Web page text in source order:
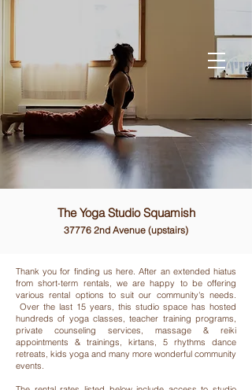
The Yoga Studio Squamish
37776 2nd Avenue (upstairs)
Thank you for finding us here. After an extended hiatus
from short-term rentals, we are happy to be offering
various rental options to suit our community's needs.
Over the last 15 years, this studio space has hosted
hundreds of yoga classes, teacher training programs,
private counseling services, massage & reiki
appointments & trainings, kirtans, 5 rhythms dance
retreats, kids yoga and many more wonderful community
events.